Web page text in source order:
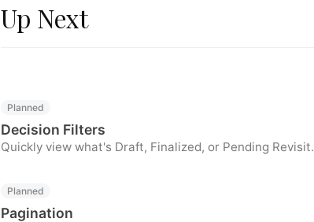
Up Next
Planned
Decision Filters
Quickly view what's Draft, Finalized, or Pending Revisit.
Planned
Pagination